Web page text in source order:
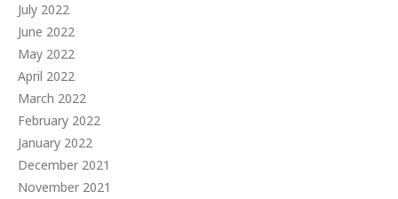
July 2022
June 2022
May 2022
April 2022
March 2022
February 2022
January 2022
December 2021
November 2021